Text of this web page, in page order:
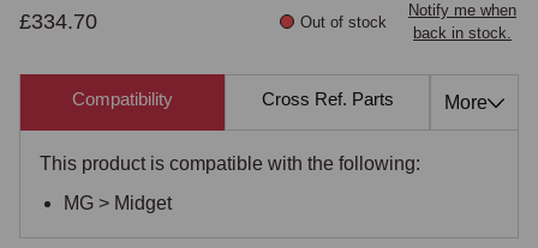
£334.70 Out of stock
Notify me when
back in stock.
Compatibility Cross Ref. Parts Also
More
This product is compatible with the following:
MG > Midget